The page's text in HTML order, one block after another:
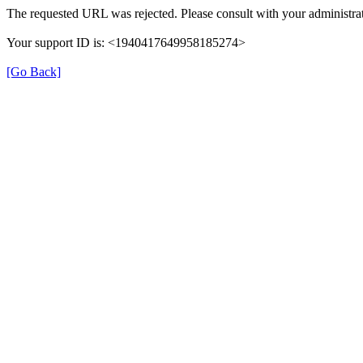
The requested URL was rejected. Please consult with your
Your support ID is: <1940417649958185274>
[Go Back]